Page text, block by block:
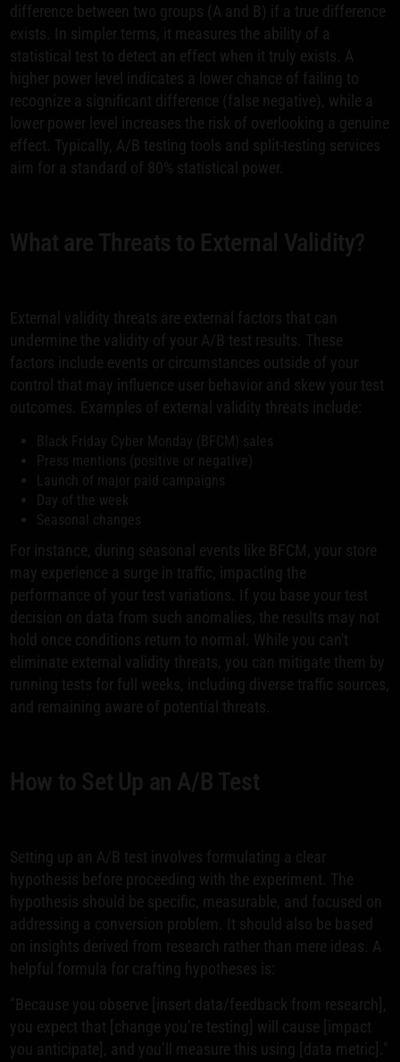
difference between two groups (A and B) if a true difference
exists. In simpler terms, it measures the ability of a
statistical test to detect an effect when it truly exists. A
higher power level indicates a lower chance of failing to
recognize a significant difference (false negative), while a
lower power level increases the risk of overlooking a genuine
effect. Typically, A/B testing tools and split-testing services
aim for a standard of 80% statistical power.
What are Threats to External Validity?
External validity threats are external factors that can
undermine the validity of your A/B test results. These
factors include events or circumstances outside of your
control that may influence user behavior and skew your test
outcomes. Examples of external validity threats include:
Black Friday Cyber Monday (BFCM) sales
Press mentions (positive or negative)
Launch of major paid campaigns
Day of the week
Seasonal changes
For instance, during seasonal events like BFCM, your store
may experience a surge in traffic, impacting the
performance of your test variations. If you base your test
decision on data from such anomalies, the results may not
hold once conditions return to normal. While you can't
eliminate external validity threats, you can mitigate them by
running tests for full weeks, including diverse traffic sources,
and remaining aware of potential threats.
How to Set Up an A/B Test
Setting up an A/B test involves formulating a clear
hypothesis before proceeding with the experiment. The
hypothesis should be specific, measurable, and focused on
addressing a conversion problem. It should also be based
on insights derived from research rather than mere ideas. A
helpful formula for crafting hypotheses is:
"Because you observe [insert data/feedback from research],
you expect that [change you’re testing] will cause [impact
you anticipate], and you’ll measure this using [data metric]."